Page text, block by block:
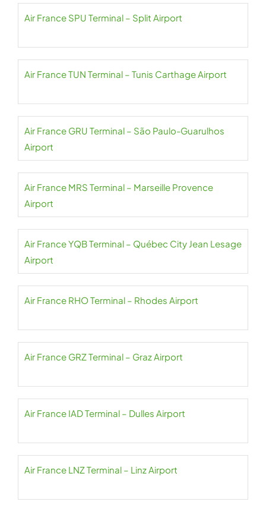
Air France SPU Terminal – Split Airport
Air France TUN Terminal – Tunis Carthage Airport
Air France GRU Terminal – São Paulo-Guarulhos
Airport
Air France MRS Terminal – Marseille Provence
Airport
Air France YQB Terminal – Québec City Jean Lesage
Airport
Air France RHO Terminal – Rhodes Airport
Air France GRZ Terminal – Graz Airport
Air France IAD Terminal – Dulles Airport
Air France LNZ Terminal – Linz Airport